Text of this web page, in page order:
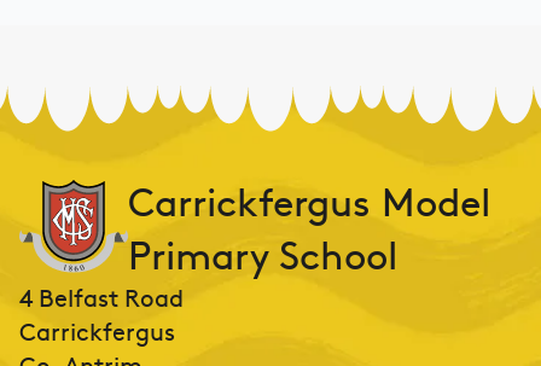
Carrickfergus Model
Primary School
4 Belfast Road
Carrickfergus